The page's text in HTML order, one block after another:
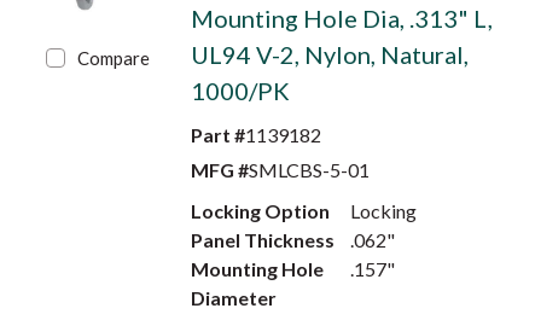
Compare
Mounting Hole Dia, .313" L,
UL94 V-2, Nylon, Natural,
1000/PK
Part #1139182
MFG #SMLCBS-5-01
Locking Option
Locking
Panel Thickness
.062"
Mounting Hole
Diameter
.157"